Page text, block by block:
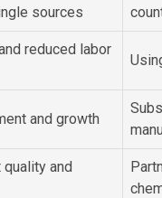
sources
reduced labor
and growth
and